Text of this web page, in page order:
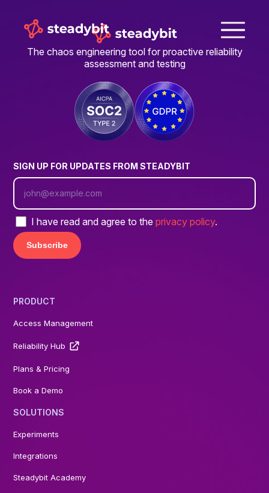
The chaos engineering tool for proactive reliability
assessment and testing
SIGN UP FOR UPDATES FROM STEADYBIT
I have read and agree to theprivacy policy.
PRODUCT
Access Management
Reliability Hub
Plans & Pricing
Book a Demo
SOLUTIONS
Experiments
Integrations
Steadybit Academy